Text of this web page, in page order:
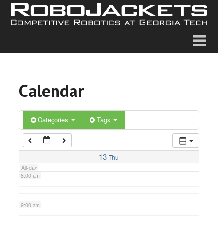
Calendar
Categories Tags
13 Thu
All-day
5:00 am
6:00 am
7:00 am
8:00 am
9:00 am